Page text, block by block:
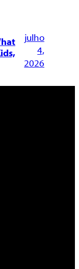
julho
4,
2026